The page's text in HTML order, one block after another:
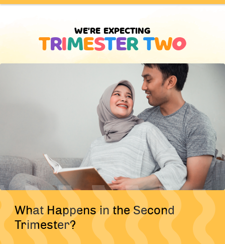
WE'RE EXPECTING
TRIMESTER TWO
What Happens in the Second
Trimester?